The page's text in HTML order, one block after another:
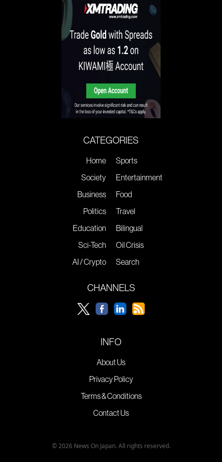
CATEGORIES
Home
Society
Business
Politics
Education
Sci-Tech
AI / Crypto
Sports
Entertainment
Food
Travel
Bilingual
Oil Crisis
Search
CHANNELS
INFO
About Us
Privacy Policy
Terms & Conditions
Contact Us
© 2026 News On Japan. All rights reserved.